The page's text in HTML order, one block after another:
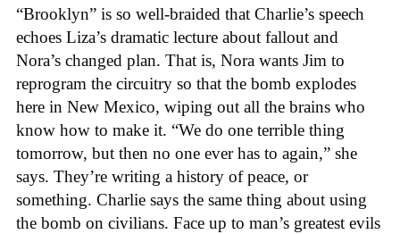
“Brooklyn” is so well-braided that Charlie’s speech
echoes Liza’s dramatic lecture about fallout and
Nora’s changed plan. That is, Nora wants Jim to
reprogram the circuitry so that the bomb explodes
here in New Mexico, wiping out all the brains who
know how to make it. “We do one terrible thing
tomorrow, but then no one ever has to again,” she
says. They’re writing a history of peace, or
something. Charlie says the same thing about using
the bomb on civilians. Face up to man’s greatest evils